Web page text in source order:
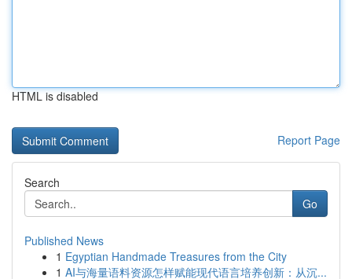
HTML is disabled
Report Page
Search
Go
Published News
1 Egyptian Handmade Treasures from the City
1 AI与海量语料资源怎样赋能现代语言培养创新：从沉...